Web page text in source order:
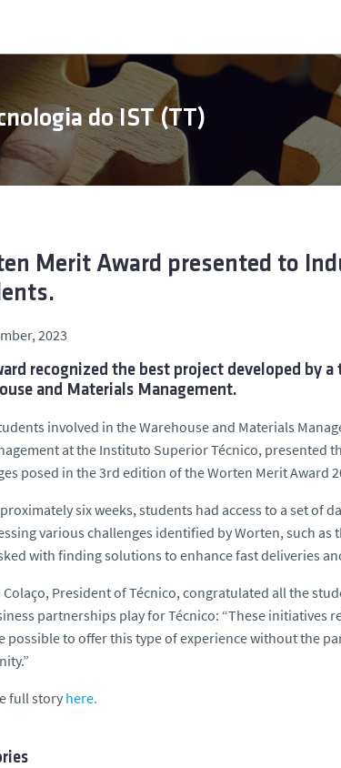
do IST (TT)
Merit Award presented to
2023
recognized the best project developed by
and Materials Management.
involved in the Warehouse and Materials
at the Instituto Superior Técnico, presented
posed in the 3rd edition of the Worten Merit Award
six weeks, students had access to a set
various challenges identified by Worten, such
with finding solutions to enhance fast deliveries
Colaço, President of Técnico, congratulated all the
partnerships play for Técnico: “These initiatives
possible to offer this type of experience without the
full story here.